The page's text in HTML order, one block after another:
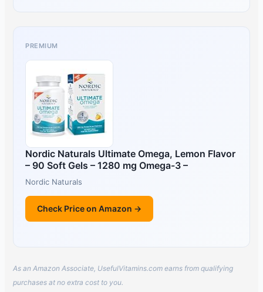
PREMIUM
Nordic Naturals Ultimate Omega, Lemon Flavor
– 90 Soft Gels – 1280 mg Omega-3 –
Nordic Naturals
Check Price on Amazon →
As an Amazon Associate, UsefulVitamins.com earns from qualifying
purchases at no extra cost to you.